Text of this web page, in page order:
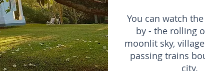
You can watch
by - the rolling
moonlit sky,
passing trains
city.